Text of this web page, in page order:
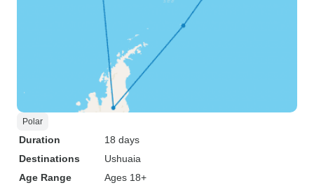
Polar
Duration
18 days
Destinations
Ushuaia
Age Range
Ages 18+